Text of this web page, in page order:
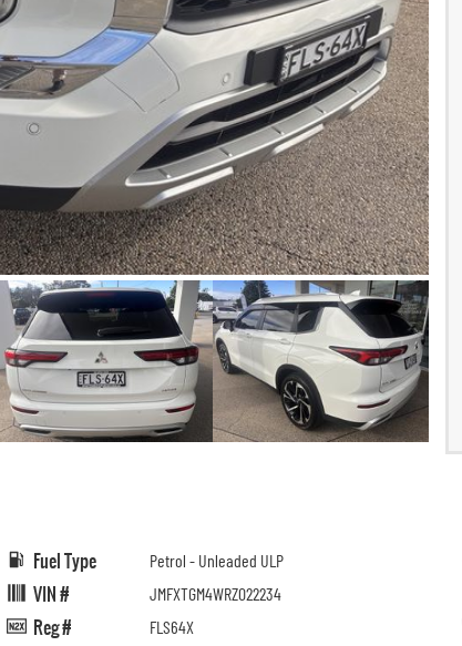
Fuel Type Petrol - Unleaded ULP
VIN # JMFXTGM4WRZ022234
Reg # FLS64X